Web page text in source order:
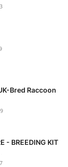
Bred Raccoon
- BREEDING KIT